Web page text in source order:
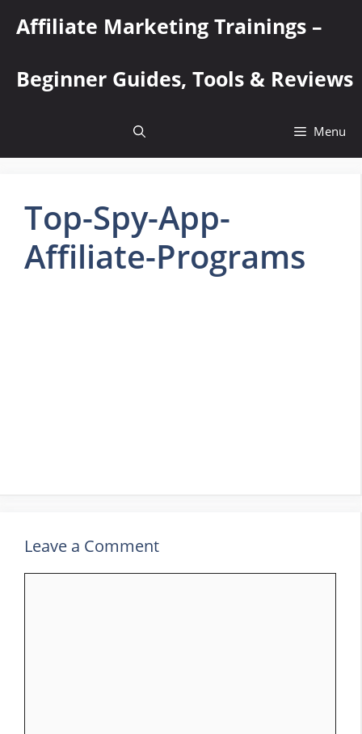
Affiliate Marketing Trainings –
Beginner Guides, Tools & Reviews
Menu
Top-Spy-App-
Affiliate-Programs
Leave a Comment